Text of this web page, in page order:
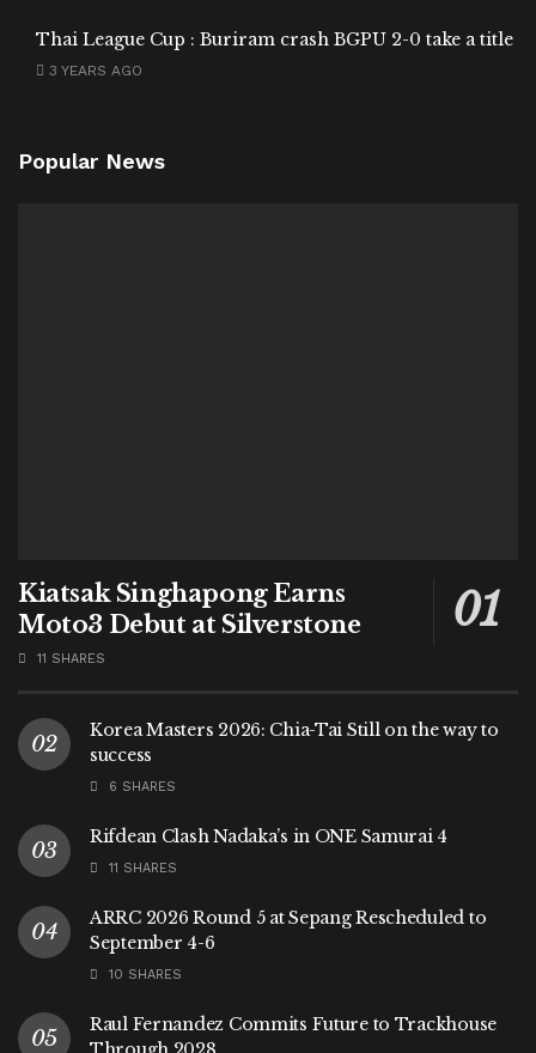
Thai League Cup : Buriram crash BGPU 2-0 take a title
3 YEARS AGO
Popular News
Kiatsak Singhapong Earns
Moto3 Debut at Silverstone
11 SHARES
Korea Masters 2026: Chia-Tai Still on the way to
success
6 SHARES
Rifdean Clash Nadaka’s in ONE Samurai 4
11 SHARES
ARRC 2026 Round 5 at Sepang Rescheduled to
September 4-6
10 SHARES
Raul Fernandez Commits Future to Trackhouse